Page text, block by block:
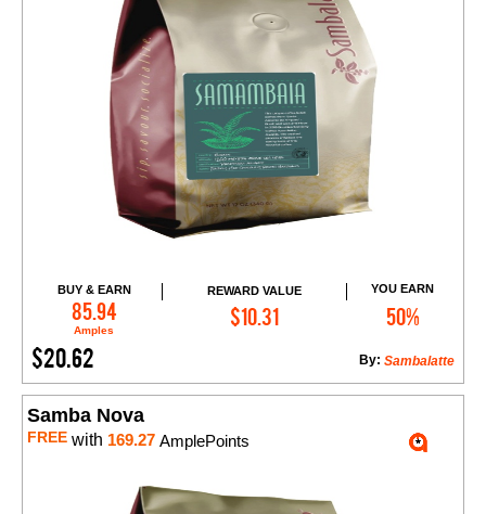
BUY & EARN
85.94
Amples
REWARD VALUE
$10.31
YOU EARN
50%
$20.62 Sambalatte
By:
Add to Cart
Samba Nova
FREE with 169.27 AmplePoints